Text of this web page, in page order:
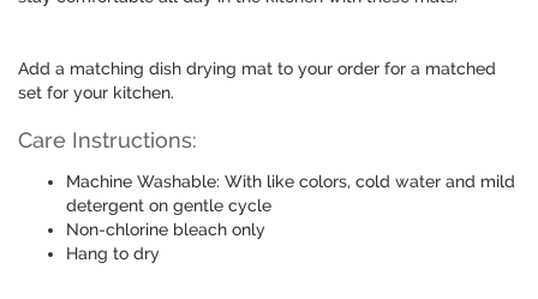
Add a matching dish drying mat to your order for a matched
set for your kitchen.
Care Instructions:
Machine Washable: With like colors, cold water and mild
detergent on gentle cycle
Non-chlorine bleach only
Hang to dry